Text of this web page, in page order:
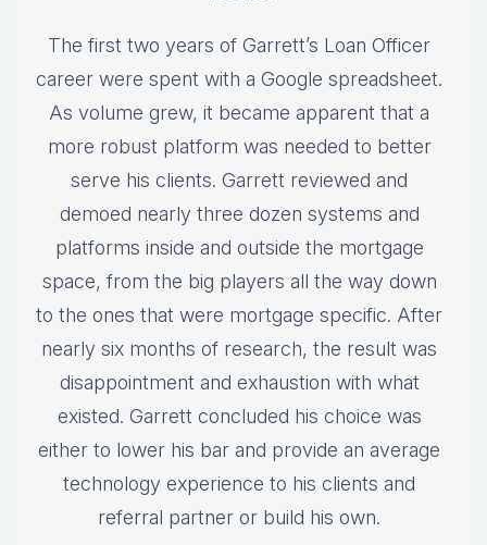
The first two years of Garrett’s Loan Officer
career were spent with a Google spreadsheet.
As volume grew, it became apparent that a
more robust platform was needed to better
serve his clients. Garrett reviewed and
demoed nearly three dozen systems and
platforms inside and outside the mortgage
space, from the big players all the way down
to the ones that were mortgage specific. After
nearly six months of research, the result was
disappointment and exhaustion with what
existed. Garrett concluded his choice was
either to lower his bar and provide an average
technology experience to his clients and
referral partner or build his own.